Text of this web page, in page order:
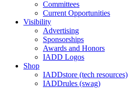
Committees
Current Opportunities
Visibility
Advertising
Sponsorships
Awards and Honors
IADD Logos
Shop
IADDstore (tech resources)
IADDrules (swag)